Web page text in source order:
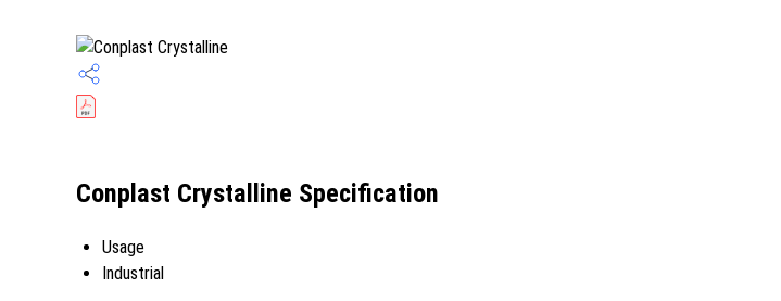
Conplast Crystalline Specification
Usage
Industrial